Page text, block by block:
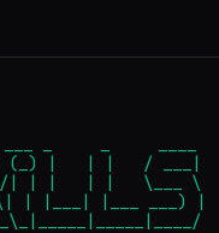
(_) |   | |   / ___|
/| | |   | |   \___ \
| |___| |___ ___) |